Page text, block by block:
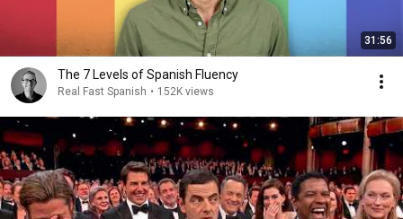
31:56
The 7 Levels of Spanish Fluency
Real Fast Spanish • 152K views